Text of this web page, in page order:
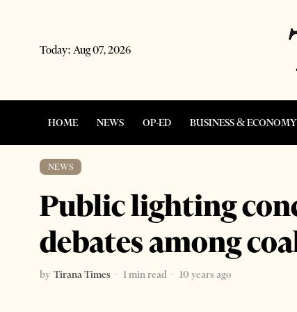
Today: Aug 07, 2026
HOME NEWS OP-ED BUSINESS & ECONOMY
NEWS
Public lighting
debates among
by Tirana Times 1 min read
10 years ago